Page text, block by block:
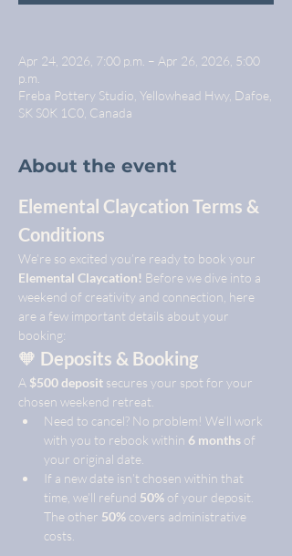
Apr 24, 2026, 7:00 p.m. – Apr 26, 2026, 5:00
p.m.
Freba Pottery Studio, Yellowhead Hwy, Dafoe,
SK S0K 1C0, Canada
About the event
Elemental Claycation Terms &
Conditions
We’re so excited you’re ready to book your
Elemental Claycation! Before we dive into a
weekend of creativity and connection, here
are a few important details about your
booking:
🧡 Deposits & Booking
A $500 deposit secures your spot for your
chosen weekend retreat.
Need to cancel? No problem! We’ll work
with you to rebook within 6 months of
your original date.
If a new date isn’t chosen within that
time, we’ll refund 50% of your deposit.
The other 50% covers administrative
costs.